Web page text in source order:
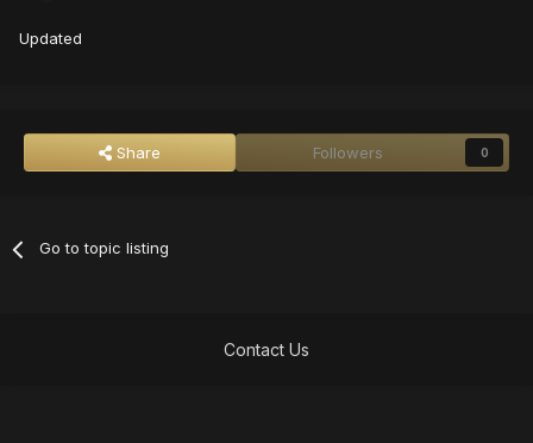
Updated
Share Followers 0
Go to topic listing
Contact Us